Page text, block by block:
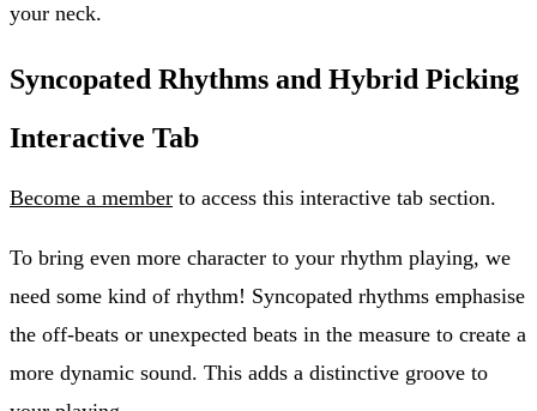
your neck.
Syncopated Rhythms and Hybrid Picking
Interactive Tab
Become a member to access this interactive tab section.
To bring even more character to your rhythm playing, we
need some kind of rhythm! Syncopated rhythms emphasise
the off-beats or unexpected beats in the measure to create a
more dynamic sound. This adds a distinctive groove to